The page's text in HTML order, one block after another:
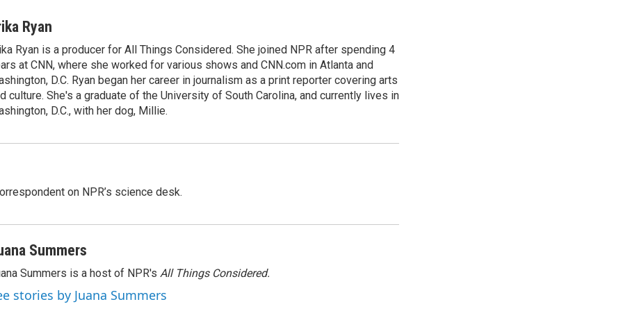
Ryan
Ryan is a producer for All Things Considered. She joined NPR after spending 4
at CNN, where she worked for various shows and CNN.com in Atlanta and
D.C. Ryan began her career in journalism as a print reporter covering arts
culture. She's a graduate of the University of South Carolina, and currently lives in
D.C., with her dog, Millie.
on NPR’s science desk.
Summers
Summers is a host of NPR's All Things Considered.
stories by Juana Summers